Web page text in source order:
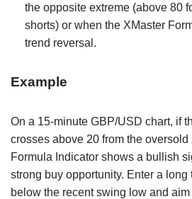
the opposite extreme (above 80
shorts) or when the XMaster
trend reversal.
Example
On a 15-minute GBP/USD chart, if
crosses above 20 from the
Formula Indicator shows a bullish
strong buy opportunity. Enter a
below the recent swing low and